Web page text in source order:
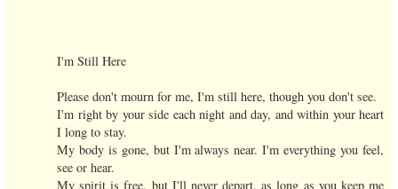
I'm Still Here
Please don't mourn for me, I'm still here, though you don't see.
I'm right by your side each night and day, and within your heart
I long to stay.
My body is gone, but I'm always near. I'm everything you feel,
see or hear.
My spirit is free, but I'll never depart, as long as you keep me